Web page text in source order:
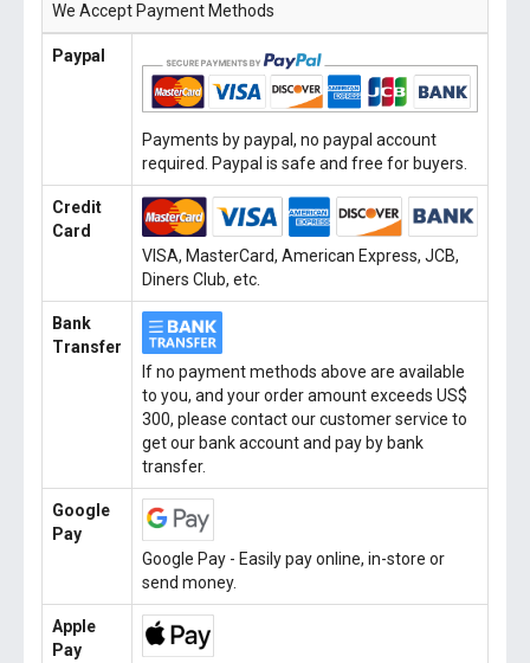
We Accept Payment Methods
Paypal
Payments by paypal, no paypal account
required. Paypal is safe and free for buyers.
Credit
Card
VISA, MasterCard, American Express, JCB,
Diners Club, etc.
Bank
Transfer
If no payment methods above are available
to you, and your order amount exceeds US$
300, please contact our customer service to
get our bank account and pay by bank
transfer.
Google
Pay
Google Pay - Easily pay online, in-store or
send money.
Apple
Pay